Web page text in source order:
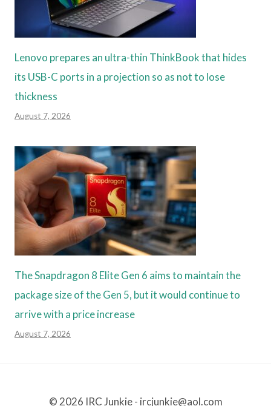
Lenovo prepares an ultra-thin ThinkBook that hides
its USB-C ports in a projection so as not to lose
thickness
August 7, 2026
The Snapdragon 8 Elite Gen 6 aims to maintain the
package size of the Gen 5, but it would continue to
arrive with a price increase
August 7, 2026
© 2026 IRC Junkie - ircjunkie@aol.com